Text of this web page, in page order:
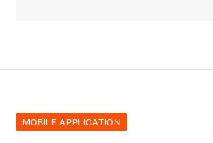
MOBILE APPLICATION